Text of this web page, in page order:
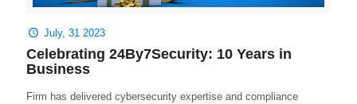
July, 31 2023
Celebrating 24By7Security: 10 Years in
Business
Firm has delivered cybersecurity expertise and compliance